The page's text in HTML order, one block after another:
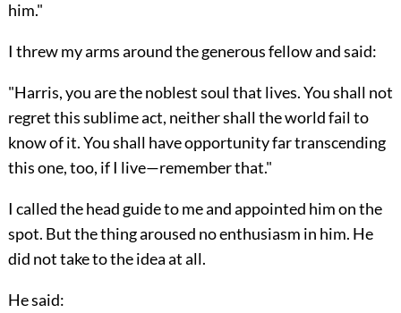
him."
I threw my arms around the generous fellow and said:
"Harris, you are the noblest soul that lives. You shall not
regret this sublime act, neither shall the world fail to
know of it. You shall have opportunity far transcending
this one, too, if I live—remember that."
I called the head guide to me and appointed him on the
spot. But the thing aroused no enthusiasm in him. He
did not take to the idea at all.
He said: